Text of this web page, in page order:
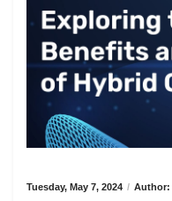
Tuesday, May 7, 2024 / Author: